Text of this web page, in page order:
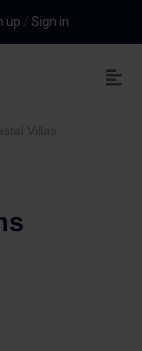
up / Sign in
Villas